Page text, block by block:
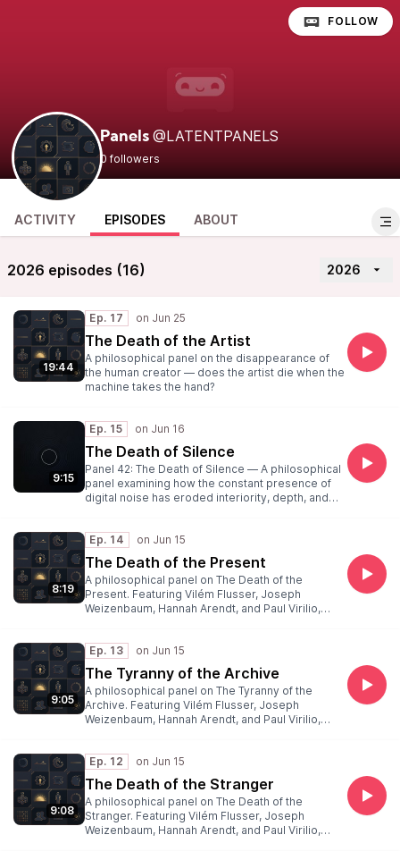
Panels @LATENTPANELS
0 followers
FOLLOW
ACTIVITY EPISODES ABOUT
2026 episodes (16) 2026
19:44
Ep. 17
The Death of the Artist
A philosophical panel on the disappearance of
the human creator — does the artist die when the
machine takes the hand?
9:15
Ep. 15
The Death of Silence
Panel 42: The Death of Silence — A philosophical
panel examining how the constant presence of
digital noise has eroded interiority, depth, and
Weizenbaum, Arendt, and Virilio. Recorded June
16, 2026.
8:19
Ep. 14
The Death of the Present
A philosophical panel on The Death of the
Present. Featuring Vilém Flusser, Joseph
Weizenbaum, Hannah Arendt, and Paul Virilio,
9:05
Ep. 13
The Tyranny of the Archive
A philosophical panel on The Tyranny of the
Archive. Featuring Vilém Flusser, Joseph
Weizenbaum, Hannah Arendt, and Paul Virilio,
9:08
Ep. 12
The Death of the Stranger
A philosophical panel on The Death of the
Stranger. Featuring Vilém Flusser, Joseph
Weizenbaum, Hannah Arendt, and Paul Virilio,